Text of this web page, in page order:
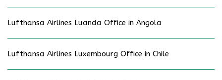
Lufthansa Airlines Luanda Office in Angola
Lufthansa Airlines Luxembourg Office in Chile